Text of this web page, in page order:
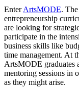
EnterArtsMODE.
entrepreneurship
are looking for
participate in the
business skills like
time management. At
ArtsMODE graduates
mentoring sessions in
as they might arise.